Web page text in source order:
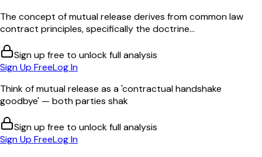
The concept of mutual release derives from common law
contract principles, specifically the doctrine...
Sign up free to unlock full analysis
Sign Up FreeLog In
Think of mutual release as a 'contractual handshake
goodbye' — both parties shak
Sign up free to unlock full analysis
Sign Up FreeLog In